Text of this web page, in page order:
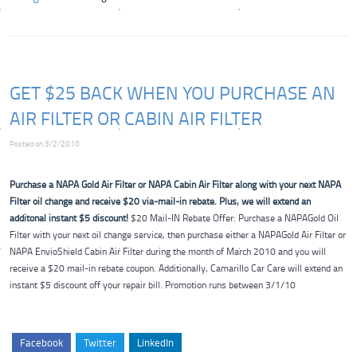
GET $25 BACK WHEN YOU PURCHASE AN
AIR FILTER OR CABIN AIR FILTER
Posted on 3/2/2010
Purchase a NAPA Gold Air Filter or NAPA Cabin Air Filter along with your next NAPA
Filter oil change and receive $20 via-mail-in rebate. Plus, we will extend an
additonal instant $5 discount!$20 Mail-IN Rebate Offer: Purchase a NAPAGold Oil
Filter with your next oil change service, then purchase either a NAPAGold Air Filter or
NAPA EnvioShield Cabin Air Filter during the month of March 2010 and you will
receive a $20 mail-in rebate coupon. Additionally, Camarillo Car Care will extend an
instant $5 discount off your repair bill. Promotion runs between 3/1/10
Facebook Twitter LinkedIn